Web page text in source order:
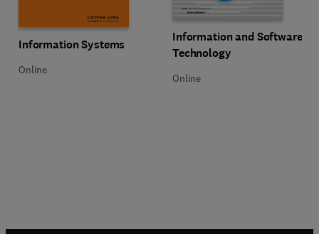
Title Information Systems
Information Systems
Format Online
Online
Title Information and Software
Information and Software
Technology
Format Online
Online